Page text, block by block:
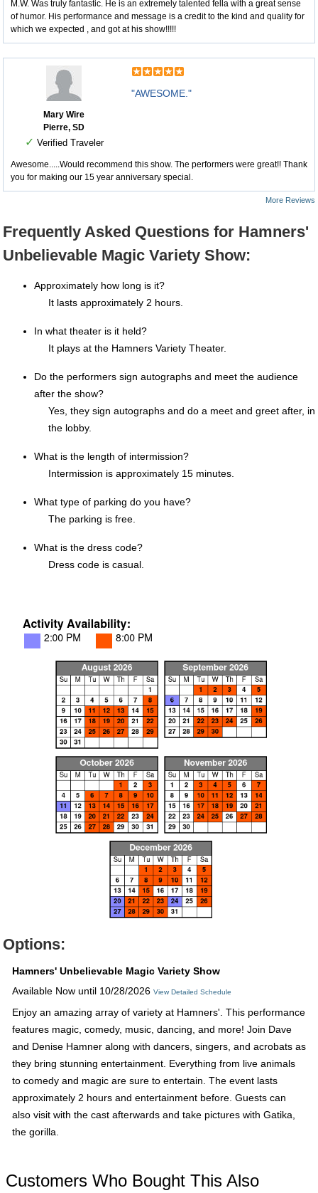
M.W. Was truly fantastic. He is an extremely talented fella with a great sense
of humor. His performance and message is a credit to the kind and quality for
which we expected , and got at his show!!!!!
Mary Wire
Pierre, SD
✓ Verified Traveler
"AWESOME."
Awesome.....Would recommend this show. The performers were great!! Thank
you for making our 15 year anniversary special.
More Reviews
Frequently Asked Questions for Hamners'
Unbelievable Magic Variety Show:
Approximately how long is it?
It lasts approximately 2 hours.
In what theater is it held?
It plays at the Hamners Variety Theater.
Do the performers sign autographs and meet the audience
after the show?
Yes, they sign autographs and do a meet and greet after, in
the lobby.
What is the length of intermission?
Intermission is approximately 15 minutes.
What type of parking do you have?
The parking is free.
What is the dress code?
Dress code is casual.
Options:
Hamners' Unbelievable Magic Variety Show
Available Now until 10/28/2026 View Detailed Schedule
Enjoy an amazing array of variety at Hamners'. This performance
features magic, comedy, music, dancing, and more! Join Dave
and Denise Hamner along with dancers, singers, and acrobats as
they bring stunning entertainment. Everything from live animals
to comedy and magic are sure to entertain. The event lasts
approximately 2 hours and entertainment before. Guests can
also visit with the cast afterwards and take pictures with Gatika,
the gorilla.
Customers Who Bought This Also